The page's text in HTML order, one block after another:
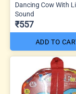
Dancing Cow With
Sound
₹557
ADD TO